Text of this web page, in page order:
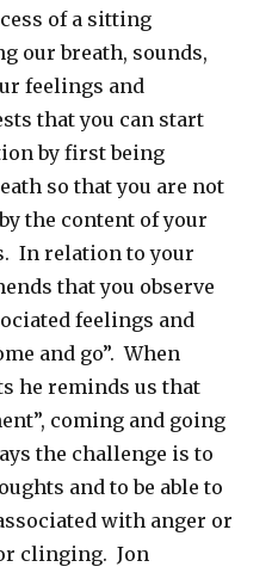
of a sitting
our breath, sounds,
feelings and
that you can start
by first being
so that you are not
the content of your
In relation to your
that you observe
feelings and
and go”. When
he reminds us that
coming and going
the challenge is to
and to be able to
with anger or
clinging. Jon